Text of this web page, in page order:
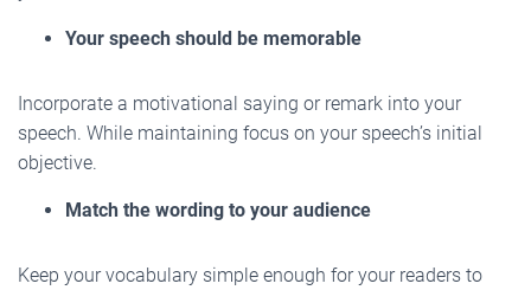
Your speech should be memorable
Incorporate a motivational saying or remark into your
speech. While maintaining focus on your speech’s initial
objective.
Match the wording to your audience
Keep your vocabulary simple enough for your readers to